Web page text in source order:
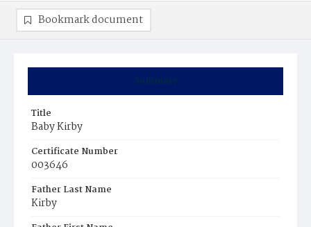
Summary
Title
Baby Kirby
Certificate Number
003646
Father Last Name
Kirby
Bookmark document